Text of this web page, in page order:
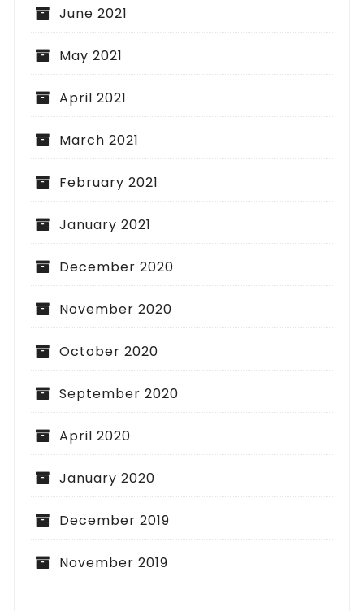
June 2021
May 2021
April 2021
March 2021
February 2021
January 2021
December 2020
November 2020
October 2020
September 2020
April 2020
January 2020
December 2019
November 2019